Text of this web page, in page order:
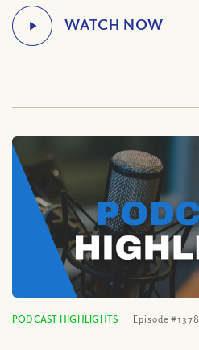
PODCAST HIGHLIGHTS Episode #1378